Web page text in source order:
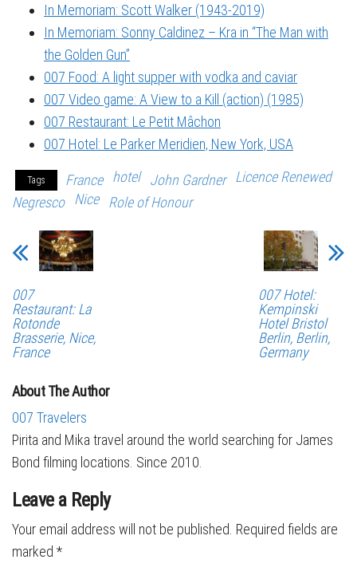
In Memoriam: Scott Walker (1943-2019)
In Memoriam: Sonny Caldinez – Kra in “The Man with
the Golden Gun”
007 Food: A light supper with vodka and caviar
007 Video game: A View to a Kill (action) (1985)
007 Restaurant: Le Petit Mâchon
007 Hotel: Le Parker Meridien, New York, USA
Tags France hotel John Gardner
Licence Renewed
Negresco
Nice Role of Honour
007
Restaurant: La
Rotonde
Brasserie, Nice,
France
007 Hotel:
Kempinski
Hotel Bristol
Berlin, Berlin,
Germany
About The Author
007 Travelers
Pirita and Mika travel around the world searching for James
Bond filming locations. Since 2010.
Leave a Reply
Your email address will not be published. Required fields are
marked *